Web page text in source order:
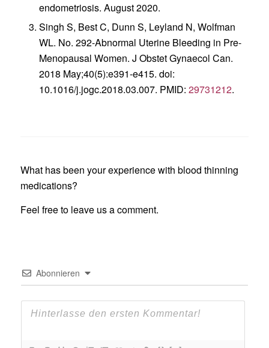
endometriosis. August 2020.
Singh S, Best C, Dunn S, Leyland N, Wolfman
WL. No. 292-Abnormal Uterine Bleeding in Pre-
Menopausal Women. J Obstet Gynaecol Can.
2018 May;40(5):e391-e415. doi:
10.1016/j.jogc.2018.03.007. PMID: 29731212.
What has been your experience with blood thinning
medications?
Feel free to leave us a comment.
Abonnieren